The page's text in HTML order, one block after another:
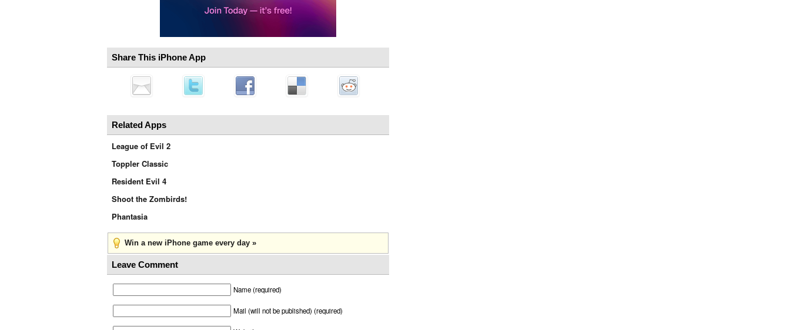
Share This iPhone App
Related Apps
League of Evil 2
Toppler Classic
Resident Evil 4
Shoot the Zombirds!
Phantasia
Win a new iPhone game every day »
Leave Comment
Name (required)
Mail (will not be published) (required)